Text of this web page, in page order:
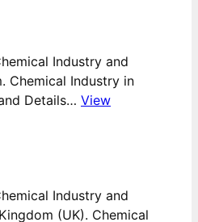
Industry and
Chemical Industry in
Details… View
Industry and
(UK). Chemical